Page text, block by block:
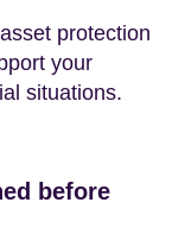
protection
your
situations.
before